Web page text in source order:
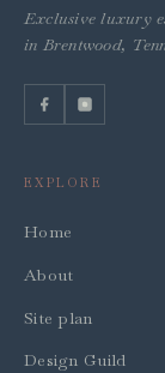
Exclusive luxury
in Brentwood,
EXPLORE
Home
About
Site plan
Design Guild